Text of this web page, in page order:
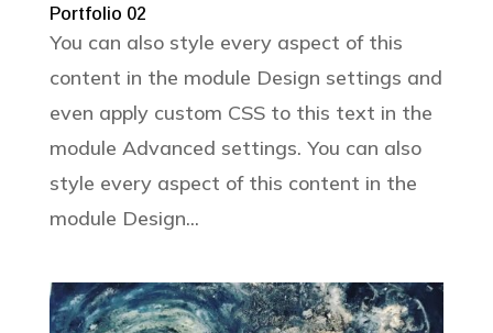
Portfolio 02
You can also style every aspect of this
content in the module Design settings and
even apply custom CSS to this text in the
module Advanced settings. You can also
style every aspect of this content in the
module Design...